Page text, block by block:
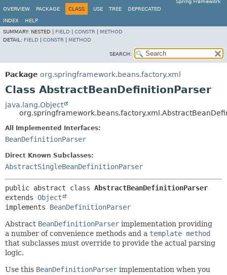
Spring Framework
OVERVIEW
PACKAGE CLASS USE TREE DEPRECATED
INDEX
HELP
SUMMARY: NESTED | FIELD CONSTR
METHOD
DETAIL: FIELD CONSTR METHOD
SEARCH:
Package org.springframework.beans.factory.xml
Class AbstractBeanDefinitionParser
java.lang.Object
All Implemented Interfaces:
BeanDefinitionParser
Direct Known Subclasses:
AbstractSingleBeanDefinitionParser
public abstract class AbstractBeanDefinitionParser
extends Object
implements BeanDefinitionParser
Abstract BeanDefinitionParser implementation providing
a number of convenience methods and a template method
that subclasses must override to provide the actual parsing
logic.
Use this BeanDefinitionParser implementation when you